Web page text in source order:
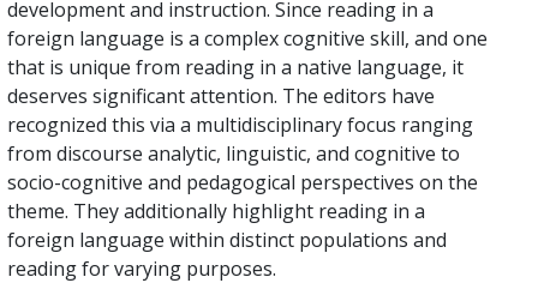
development and instruction. Since reading in a
foreign language is a complex cognitive skill, and one
that is unique from reading in a native language, it
deserves significant attention. The editors have
recognized this via a multidisciplinary focus ranging
from discourse analytic, linguistic, and cognitive to
socio-cognitive and pedagogical perspectives on the
theme. They additionally highlight reading in a
foreign language within distinct populations and
reading for varying purposes.